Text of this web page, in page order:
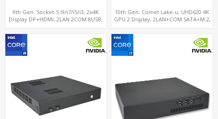
9th Gen. Socket-S i9/i7/i5/i3, 2x4K
Display DP+HDMI, 2LAN 2COM 8USB,
10th Gen. Comet Lake-u, UHD620 4K
GPU 2 Display, 2LAN+COM SATA+M.2,